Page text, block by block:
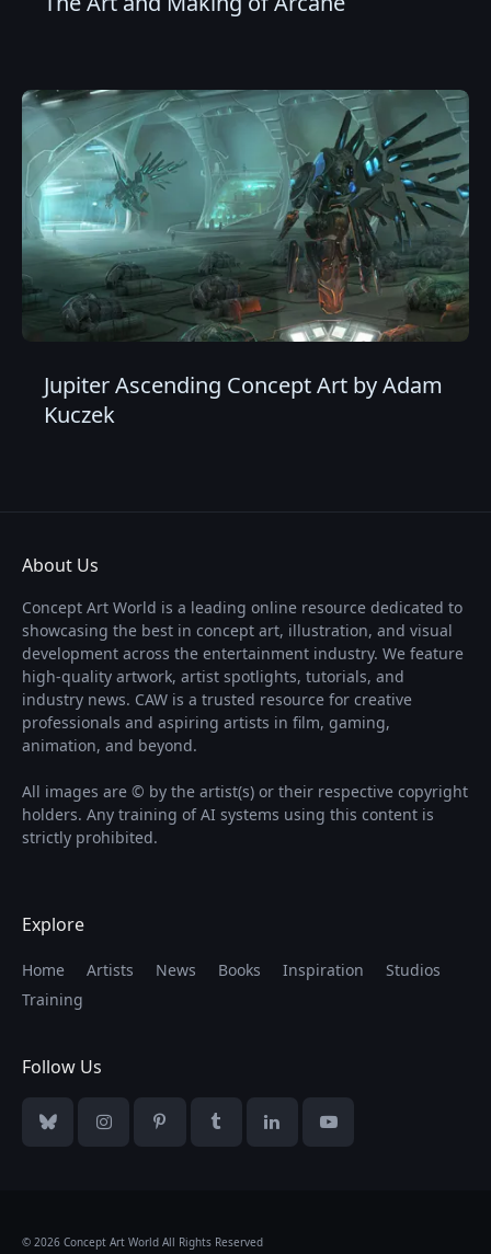
Jupiter Ascending Concept Art by Adam
Kuczek
About Us
Concept Art World is a leading online resource dedicated to
showcasing the best in concept art, illustration, and visual
development across the entertainment industry. We feature
high-quality artwork, artist spotlights, tutorials, and
industry news. CAW is a trusted resource for creative
professionals and aspiring artists in film, gaming,
animation, and beyond.
All images are © by the artist(s) or their respective copyright
holders. Any training of AI systems using this content is
strictly prohibited.
Explore
Home Artists News Books Inspiration
Studios
Training
Follow Us
BlueskyInstagramPinterestTumblrLinkedInYouTube
© 2026 Concept Art World All Rights Reserved